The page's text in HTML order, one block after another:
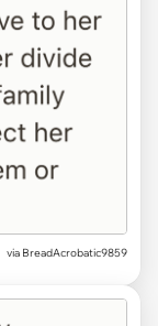
via BreadAcrobatic9859